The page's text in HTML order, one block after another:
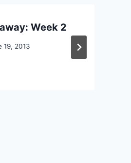
Week 2
19, 2013